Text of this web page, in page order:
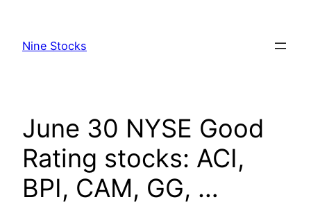
content
Nine Stocks
June 30 NYSE Good
Rating stocks: ACI,
BPI, CAM, GG, …